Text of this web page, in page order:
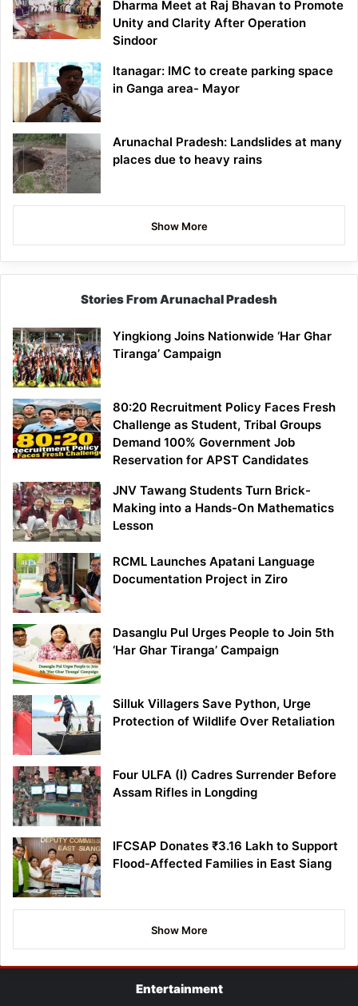
Dharma Meet at Raj Bhavan to Promote
Unity and Clarity After Operation
Sindoor
Itanagar: IMC to create parking space
in Ganga area- Mayor
Arunachal Pradesh: Landslides at many
places due to heavy rains
Show More
Stories From Arunachal Pradesh
Yingkiong Joins Nationwide ‘Har Ghar
Tiranga’ Campaign
80:20 Recruitment Policy Faces Fresh
Challenge as Student, Tribal Groups
Demand 100% Government Job
Reservation for APST Candidates
JNV Tawang Students Turn Brick-
Making into a Hands-On Mathematics
Lesson
RCML Launches Apatani Language
Documentation Project in Ziro
Dasanglu Pul Urges People to Join 5th
‘Har Ghar Tiranga’ Campaign
Silluk Villagers Save Python, Urge
Protection of Wildlife Over Retaliation
Four ULFA (I) Cadres Surrender Before
Assam Rifles in Longding
IFCSAP Donates ₹3.16 Lakh to Support
Flood-Affected Families in East Siang
Show More
Entertainment